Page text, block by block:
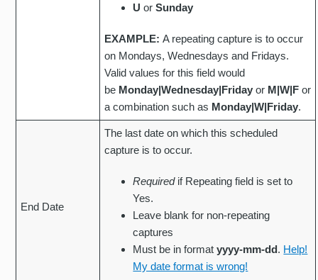
U orSunday
EXAMPLE: A repeating capture is to occur
on Mondays, Wednesdays and Fridays.
Valid values for this field would
be Monday|Wednesday|Friday or M|W|F or
a combination such as Monday|W|Friday.
End Date
The last date on which this scheduled
capture is to occur.
Requiredif Repeating field is set to
Yes.
Leave blank for non-repeating
captures
Must be in formatyyyy-mm-dd. Help!
My date format is wrong!